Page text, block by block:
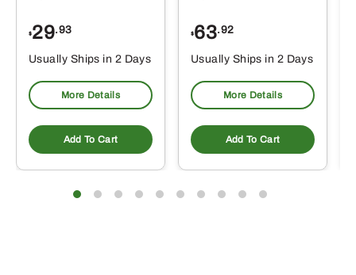
$29.93
Usually Ships in 2 Days
More Details
Add To Cart
$63.92
Usually Ships in 2 Days
More Details
Add To Cart